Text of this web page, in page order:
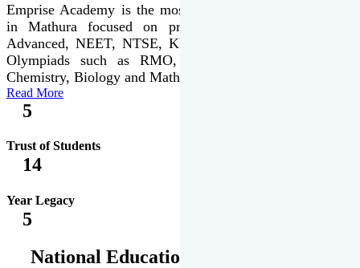
Emprise Academy is the most trusted & premier institute
in Mathura focused on preparation of JEE Main &
Advanced, NEET, NTSE, KVPY & various international
Olympiads such as RMO, IJSO along with Physics,
Chemistry, Biology and Mathematics Olympiads.
Read More
5
Trust of Students
14
Year Legacy
5
National Educational Awards